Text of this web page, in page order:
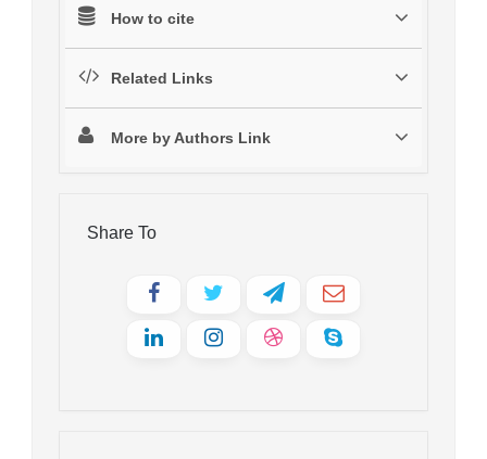
How to cite
Related Links
More by Authors Link
Share To